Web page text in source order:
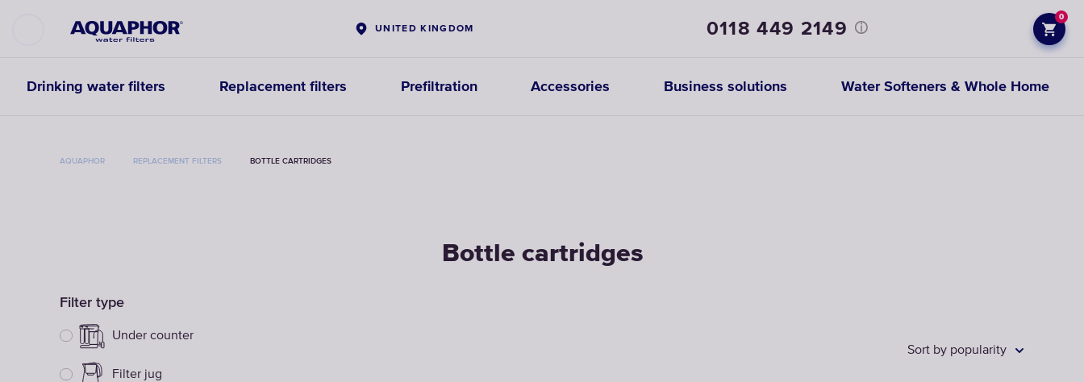
UNITED KINGDOM 0118 449 2149
0
Drinking water filters Replacement filters Prefiltration Accessories Business solutions Water Softeners & Whole Home
AQUAPHOR REPLACEMENT FILTERS BOTTLE CARTRIDGES
Bottle cartridges
Filter type
Under counter
Filter jug
Sort by popularity